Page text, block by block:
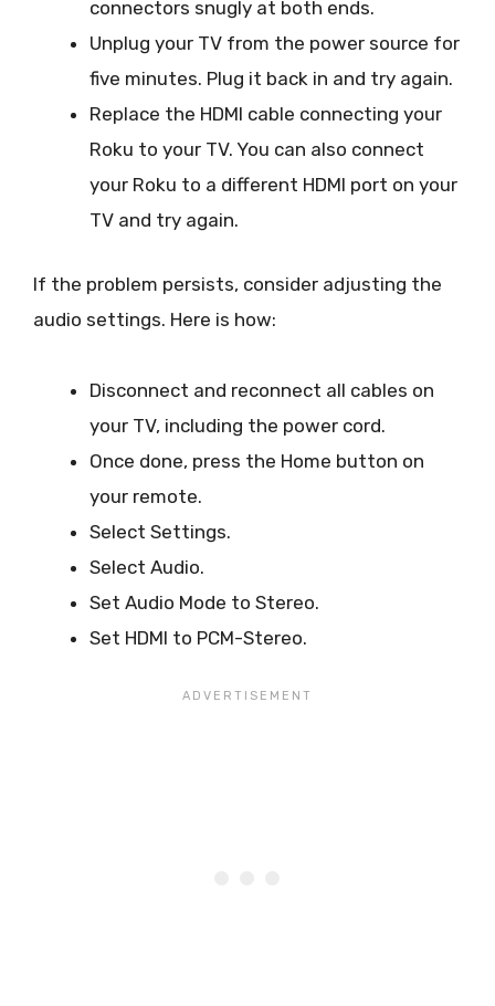
connectors snugly at both ends.
Unplug your TV from the power source for
five minutes. Plug it back in and try again.
Replace the HDMI cable connecting your
Roku to your TV. You can also connect
your Roku to a different HDMI port on your
TV and try again.
If the problem persists, consider adjusting the
audio settings. Here is how:
Disconnect and reconnect all cables on
your TV, including the power cord.
Once done, press the Home button on
your remote.
Select Settings.
Select Audio.
Set Audio Mode to Stereo.
Set HDMI to PCM-Stereo.